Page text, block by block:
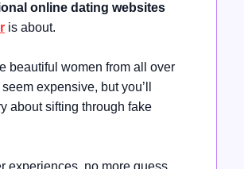
online dating websites
is about.
beautiful women from all over
expensive, but you’ll
about sifting through fake
experiences, no more guess